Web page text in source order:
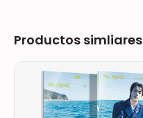
Productos simliares